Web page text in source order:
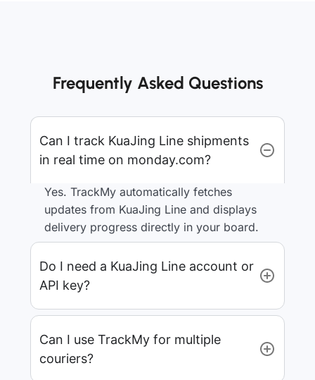
Frequently Asked Questions
Can I track KuaJing Line shipments
in real time on monday.com?
Yes. TrackMy automatically fetches
updates from KuaJing Line and displays
delivery progress directly in your board.
Do I need a KuaJing Line account or
API key?
Can I use TrackMy for multiple
couriers?